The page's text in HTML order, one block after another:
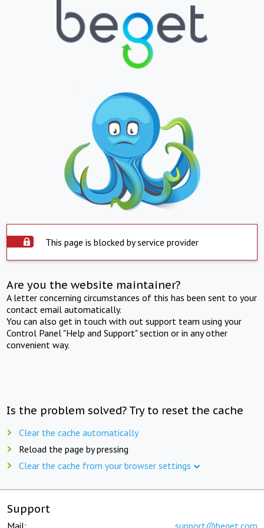
This page is blocked by service provider
Are you the website maintainer?
A letter concerning circumstances of this has been sent to your
contact email automatically.
You can also get in touch with out support team using your
Control Panel "Help and Support" section or in any other
convenient way.
Is the problem solved? Try to reset the cache
Clear the cache automatically
Reload the page by pressing
Clear the cache from your browser settings
Support
Mail: support@beget.com